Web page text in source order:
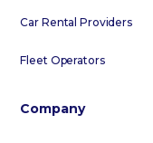
Car Rental Providers
Fleet Operators
Company